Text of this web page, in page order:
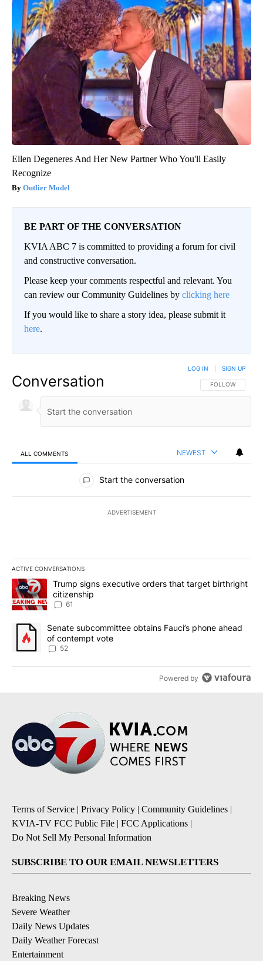
Ellen Degeneres And Her New Partner Who You'll Easily
Recognize
Outlier Model
BE PART OF THE CONVERSATION
KVIA ABC 7 is committed to providing a forum for civil
and constructive conversation.
Please keep your comments respectful and relevant. You
can review our Community Guidelines by clicking here
If you would like to share a story idea, please submit it
here.
Conversation FOLLOW THIS
FOLLOW
LOG IN SIGN UP
ALL COMMENTS NEWEST
All Comments
Start the conversation
ADVERTISEMENT
ACTIVE CONVERSATIONS
The following is a list of the most commented articles in the last
A trending article titled "Trump signs executive orders that
Trump signs executive orders that target birthright
citizenship
61
A trending article titled "Senate subcommittee obtains Fauci’s
Senate subcommittee obtains Fauci’s phone ahead
of contempt vote
52
Powered by
Terms of Service | Privacy Policy | Community Guidelines |
KVIA-TV FCC Public File | FCC Applications |
Do Not Sell My Personal Information
SUBSCRIBE TO OUR EMAIL NEWSLETTERS
Breaking News
Severe Weather
Daily News Updates
Daily Weather Forecast
Entertainment